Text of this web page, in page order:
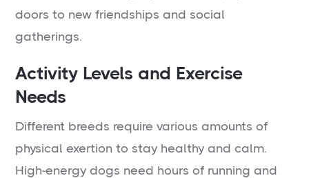
doors to new friendships and social
gatherings.
Activity Levels and Exercise
Needs
Different breeds require various amounts of
physical exertion to stay healthy and calm.
High-energy dogs need hours of running and